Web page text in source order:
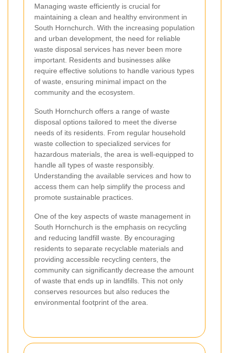
Managing waste efficiently is crucial for
maintaining a clean and healthy environment in
South Hornchurch. With the increasing population
and urban development, the need for reliable
waste disposal services has never been more
important. Residents and businesses alike
require effective solutions to handle various types
of waste, ensuring minimal impact on the
community and the ecosystem.
South Hornchurch offers a range of waste
disposal options tailored to meet the diverse
needs of its residents. From regular household
waste collection to specialized services for
hazardous materials, the area is well-equipped to
handle all types of waste responsibly.
Understanding the available services and how to
access them can help simplify the process and
promote sustainable practices.
One of the key aspects of waste management in
South Hornchurch is the emphasis on recycling
and reducing landfill waste. By encouraging
residents to separate recyclable materials and
providing accessible recycling centers, the
community can significantly decrease the amount
of waste that ends up in landfills. This not only
conserves resources but also reduces the
environmental footprint of the area.